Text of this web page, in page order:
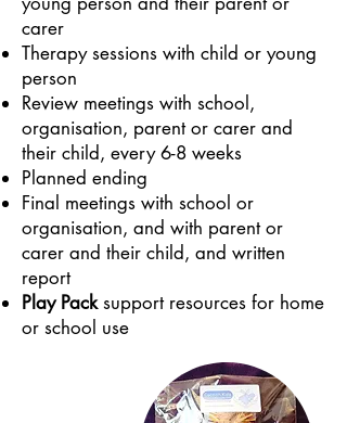
carer
Therapy sessions with child or young
person
Review meetings with school,
organisation, parent or carer and
their child, every6-8 weeks
Planned ending
Final meetings with school or
organisation, and with parent or
carer and their child, and written
report
Play Pack support resources for home
or school use